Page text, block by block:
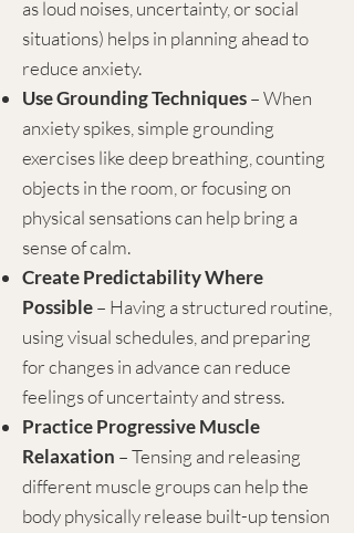
as loud noises, uncertainty, or social
situations) helps in planning ahead to
reduce anxiety.
Use Grounding Techniques– When
anxiety spikes, simple grounding
exercises like deep breathing, counting
objects in the room, or focusing on
physical sensations can help bring a
sense of calm.
Create Predictability Where
Possible– Having a structured routine,
using visual schedules, and preparing
for changes in advance can reduce
feelings of uncertainty and stress.
Practice Progressive Muscle
Relaxation – Tensing and releasing
different muscle groups can help the
body physically release built-up tension